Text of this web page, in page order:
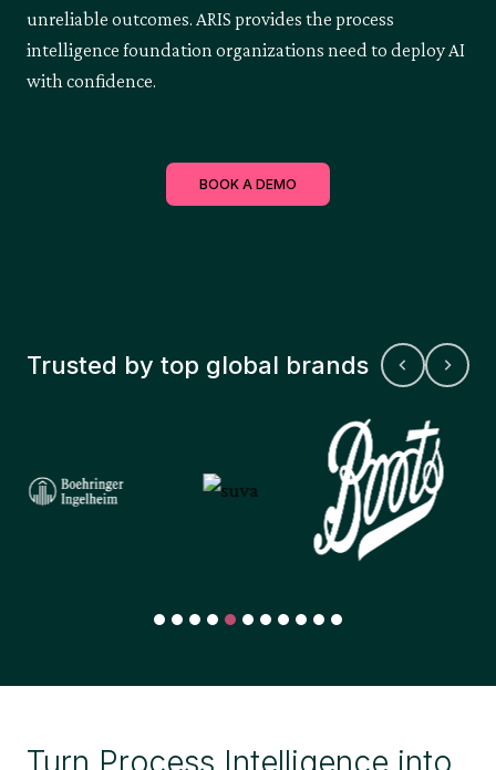
unreliable outcomes. ARIS provides the process
intelligence foundation organizations need to deploy AI
with confidence.
BOOK A DEMO
Trusted by top global brands
Turn Process Intelligence into